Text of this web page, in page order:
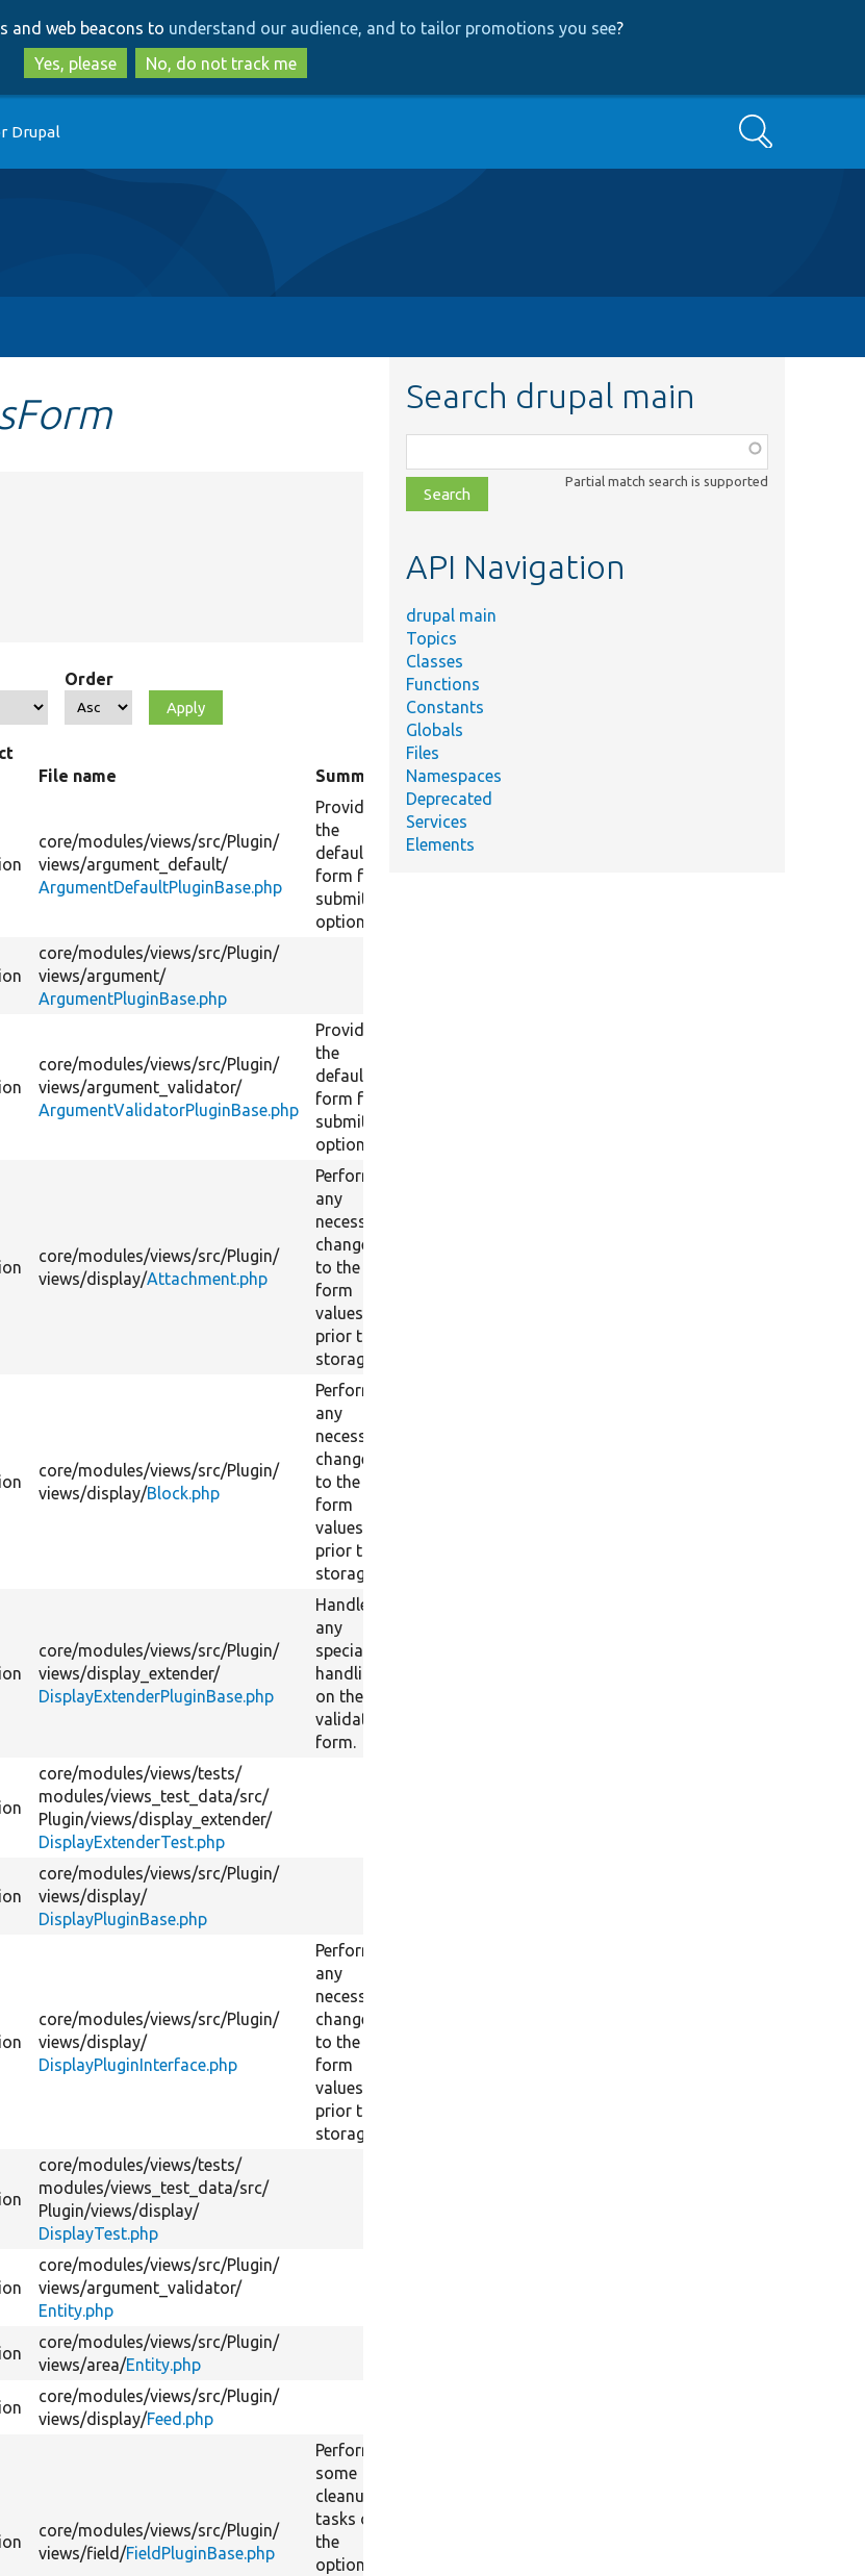
to
main
content
to
search
and web beacons to understand our audience, and to tailor promotions you see?
Yes, please
No, do not track me
Drupal Search
Order
File name Summary
core/modules/views/src/Plugin/
views/argument_default/
ArgumentDefaultPluginBase.php
Provide
the
default
form for
submitting
options.
core/modules/views/src/Plugin/
views/argument/
ArgumentPluginBase.php
core/modules/views/src/Plugin/
views/argument_validator/
ArgumentValidatorPluginBase.php
Provides
the
default
form for
submitting
options.
core/modules/views/src/Plugin/
views/display/Attachment.php
Perform
any
necessary
changes
to the
form
values
prior to
storage.
core/modules/views/src/Plugin/
views/display/Block.php
Perform
any
necessary
changes
to the
form
values
prior to
storage.
core/modules/views/src/Plugin/
views/display_extender/
DisplayExtenderPluginBase.php
Handle
any
special
handling
on the
validate
form.
core/modules/views/tests/
modules/views_test_data/src/
Plugin/views/display_extender/
DisplayExtenderTest.php
core/modules/views/src/Plugin/
views/display/
DisplayPluginBase.php
core/modules/views/src/Plugin/
views/display/
DisplayPluginInterface.php
Performs
any
necessary
changes
to the
form
values
prior to
storage.
core/modules/views/tests/
modules/views_test_data/src/
Plugin/views/display/
DisplayTest.php
core/modules/views/src/Plugin/
views/argument_validator/
Entity.php
core/modules/views/src/Plugin/
views/area/Entity.php
core/modules/views/src/Plugin/
views/display/Feed.php
core/modules/views/src/Plugin/
views/field/FieldPluginBase.php
Performs
some
cleanup
tasks on
the
options
Search drupal main
class,
file,
topic,
Partial match search is supported
API Navigation
drupal main
Topics
Classes
Functions
Constants
Globals
Files
Namespaces
Deprecated
Services
Elements